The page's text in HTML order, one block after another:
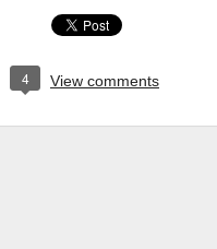
4 View comments